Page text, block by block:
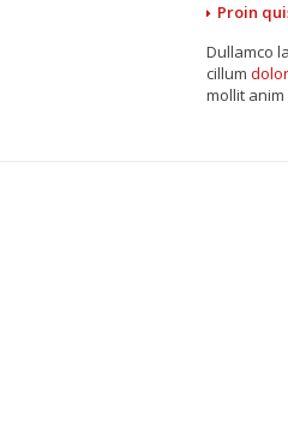
Proin
Dullamco
cillum
mollit